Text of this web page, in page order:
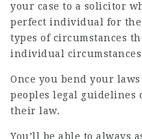
your case to a solicitor
perfect individual for
types of circumstances
individual
Once you bend your laws
peoples legal
their law.
You’ll be able to always